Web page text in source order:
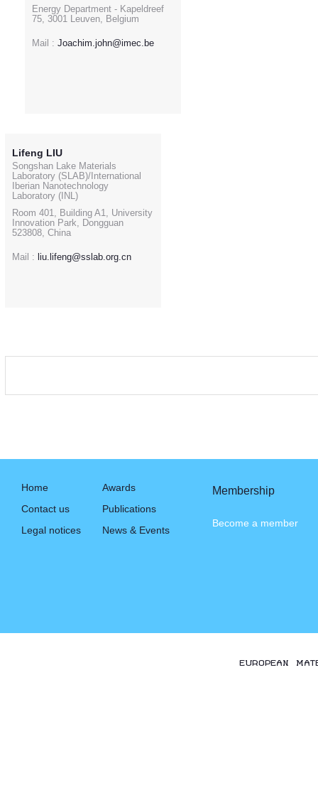
Energy Department - Kapeldreef
75, 3001 Leuven, Belgium
Mail : Joachim.john@imec.be
Lifeng LIU
Songshan Lake Materials
Laboratory (SLAB)/International
Iberian Nanotechnology
Laboratory (INL)
Room 401, Building A1, University
Innovation Park, Dongguan
523808, China
Mail : liu.lifeng@sslab.org.cn
Home
Contact us
Legal notices
Awards
Publications
News & Events
Membership
Become a member
EUROPEAN